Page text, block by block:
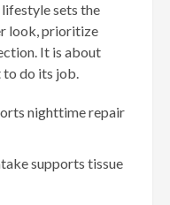
sets the
look, prioritize
It is about
to do its job.
nighttime repair
supports tissue